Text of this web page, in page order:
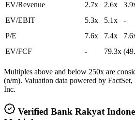
EV/Revenue 2.7x 2.6x
EV/EBIT
5.3x 5.1x -
P/E
7.6x 7.4x
EV/FCF
- 79.3x
Multiples above and below 250x are
(n/m). Valuation data powered by
Inc.
Verified Bank Rakyat